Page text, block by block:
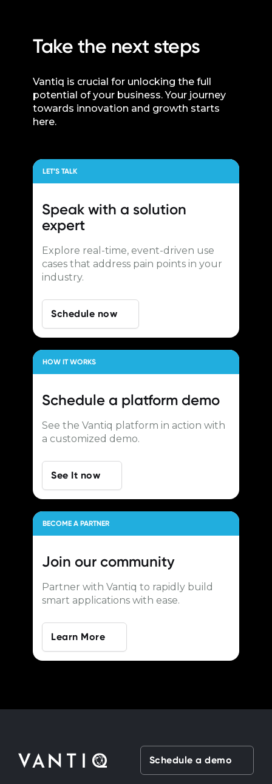
Take the next steps
Vantiq is crucial for unlocking the full
potential of your business. Your journey
towards innovation and growth starts
here.
LET’S TALK
Speak with a solution
expert
Explore real-time, event-driven use
cases that address pain points in your
industry.
Schedule now
HOW IT WORKS
Schedule a platform demo
See the Vantiq platform in action with
a customized demo.
See It now
BECOME A PARTNER
Join our community
Partner with Vantiq to rapidly build
smart applications with ease.
Learn More
Schedule a demo